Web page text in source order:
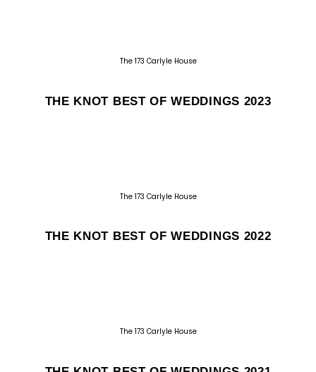
The 173 Carlyle House
THE KNOT BEST OF WEDDINGS 2023
The 173 Carlyle House
THE KNOT BEST OF WEDDINGS 2022
The 173 Carlyle House